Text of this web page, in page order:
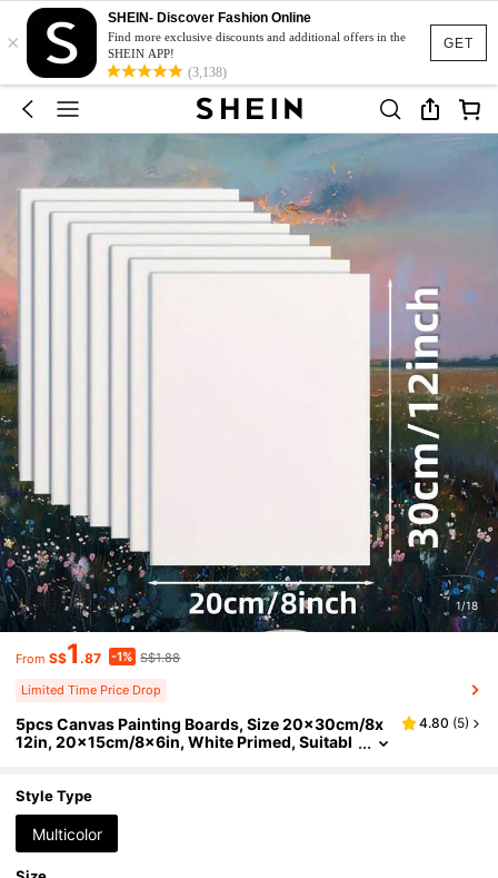
GET
×
SHEIN- Discover Fashion Online
Find more exclusive discounts and additional offers in the
SHEIN APP!
(3,138)
1/18
From S$1 .87 -1% S$1.88
Limited Time Price Drop
5pcs Canvas Painting Boards, Size 20x30cm/8x
12in, 20x15cm/8x6in, White Primed, Suitabl
rt Supplies, Enjoy The Joy Of Painting
4.80 (5)
Style Type
Multicolor